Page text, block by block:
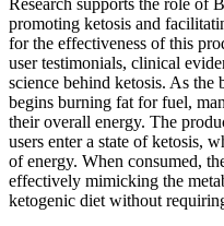
promoting ketosis and
for the effectiveness of this
user testimonials, clinical
science behind ketosis. As the
begins burning fat for fuel,
their overall energy. The
users enter a state of ketosis,
of energy. When consumed,
effectively mimicking the
ketogenic diet without